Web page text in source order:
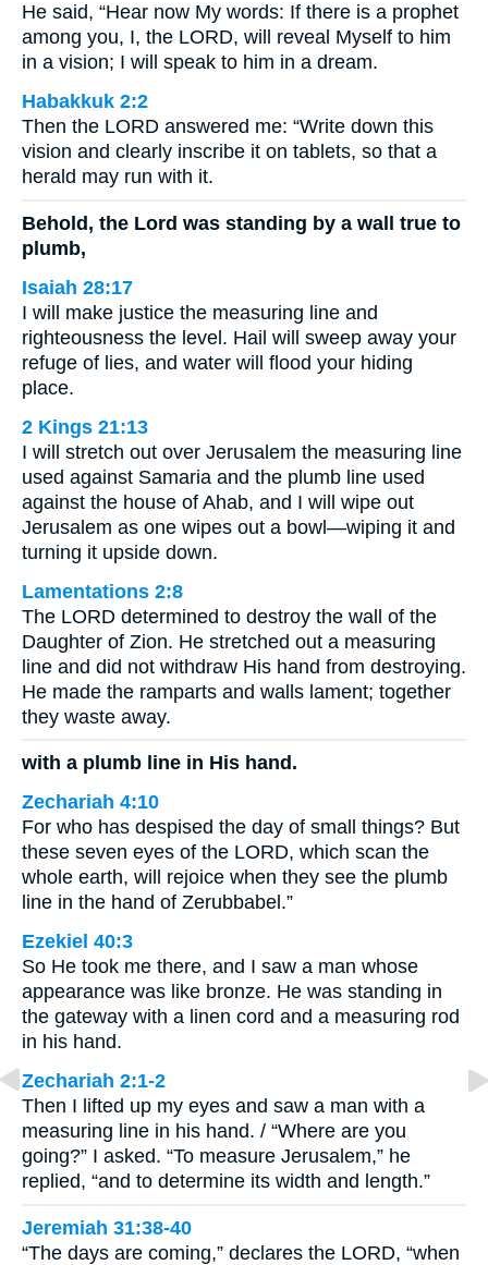
He said, “Hear now My words: If there is a prophet
among you, I, the LORD, will reveal Myself to him
in a vision; I will speak to him in a dream.
Habakkuk 2:2
Then the LORD answered me: “Write down this
vision and clearly inscribe it on tablets, so that a
herald may run with it.
Behold, the Lord was standing by a wall true to
plumb,
Isaiah 28:17
I will make justice the measuring line and
righteousness the level. Hail will sweep away your
refuge of lies, and water will flood your hiding
place.
2 Kings 21:13
I will stretch out over Jerusalem the measuring line
used against Samaria and the plumb line used
against the house of Ahab, and I will wipe out
Jerusalem as one wipes out a bowl—wiping it and
turning it upside down.
Lamentations 2:8
The LORD determined to destroy the wall of the
Daughter of Zion. He stretched out a measuring
line and did not withdraw His hand from destroying.
He made the ramparts and walls lament; together
they waste away.
with a plumb line in His hand.
Zechariah 4:10
For who has despised the day of small things? But
these seven eyes of the LORD, which scan the
whole earth, will rejoice when they see the plumb
line in the hand of Zerubbabel.”
Ezekiel 40:3
So He took me there, and I saw a man whose
appearance was like bronze. He was standing in
the gateway with a linen cord and a measuring rod
in his hand.
Zechariah 2:1-2
Then I lifted up my eyes and saw a man with a
measuring line in his hand. / “Where are you
going?” I asked. “To measure Jerusalem,” he
replied, “and to determine its width and length.”
Jeremiah 31:38-40
“The days are coming,” declares the LORD, “when